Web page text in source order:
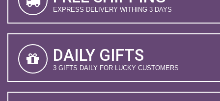
EXPRESS DELIVERY WITHING 3 DAYS
DAILY GIFTS
3 GIFTS DAILY FOR LUCKY CUSTOMERS